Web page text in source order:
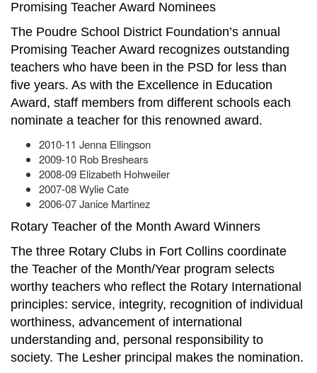
Promising Teacher Award Nominees
The Poudre School District Foundation’s annual
Promising Teacher Award recognizes outstanding
teachers who have been in the PSD for less than
five years. As with the Excellence in Education
Award, staff members from different schools each
nominate a teacher for this renowned award.
2010-11 Jenna Ellingson
2009-10 Rob Breshears
2008-09 Elizabeth Hohweiler
2007-08 Wylie Cate
2006-07 Janice Martinez
Rotary Teacher of the Month Award Winners
The three Rotary Clubs in Fort Collins coordinate
the Teacher of the Month/Year program selects
worthy teachers who reflect the Rotary International
principles: service, integrity, recognition of individual
worthiness, advancement of international
understanding and, personal responsibility to
society. The Lesher principal makes the nomination.